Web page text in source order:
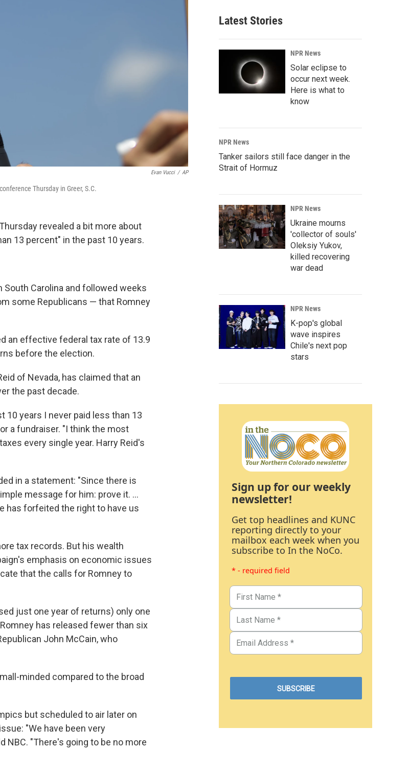
Evan Vucci / AP
Thursday in Greer, S.C.
revealed a bit more about
13 percent" in the past 10 years.
Carolina and followed weeks
some Republicans — that Romney
an effective federal tax rate of 13.9
before the election.
of Nevada, has claimed that an
the past decade.
10 years I never paid less than 13
a fundraiser. "I think the most
every single year. Harry Reid's
in a statement: "Since there is
message for him: prove it. ...
has forfeited the right to have us
tax records. But his wealth
emphasis on economic issues
that the calls for Romney to
just one year of returns) only one
has released fewer than six
John McCain, who
minded compared to the broad
but scheduled to air later on
"We have been very
NBC. "There's going to be no more
Latest Stories
NPR News
Solar eclipse to
occur next week.
Here is what to
know
NPR News
Tanker sailors still face danger in the
Strait of Hormuz
NPR News
Ukraine mourns
'collector of souls'
Oleksiy Yukov,
killed recovering
war dead
NPR News
K-pop's global
wave inspires
Chile's next pop
stars
Sign up for our weekly
newsletter!
Get top headlines and KUNC
reporting directly to your
mailbox each week when you
subscribe to In the NoCo.
* - required field